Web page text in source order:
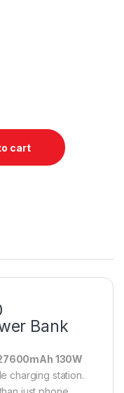
Power Bank quantity
cart
Bank
130W
charging station.